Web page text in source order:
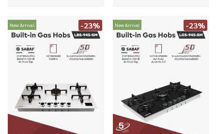
New Arrival -23% New Arrival -23%